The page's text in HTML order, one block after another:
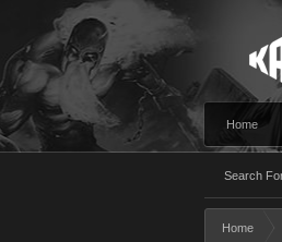
Home
Search
Home